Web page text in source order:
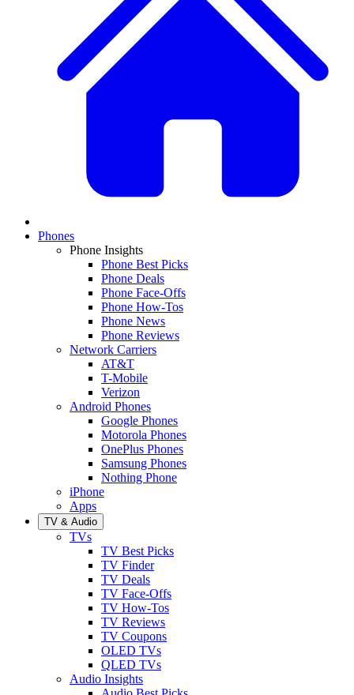
Phones
Phone Insights
Phone Best Picks
Phone Deals
Phone Face-Offs
Phone How-Tos
Phone News
Phone Reviews
Network Carriers
AT&T
T-Mobile
Verizon
Android Phones
Google Phones
Motorola Phones
OnePlus Phones
Samsung Phones
Nothing Phone
iPhone
Apps
TV & Audio
TVs
TV Best Picks
TV Finder
TV Deals
TV Face-Offs
TV How-Tos
TV Reviews
TV Coupons
OLED TVs
QLED TVs
Audio Insights